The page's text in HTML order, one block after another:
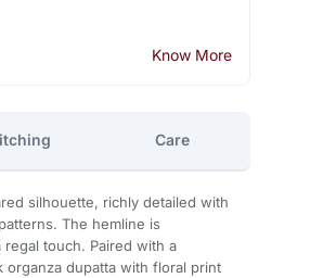
Know More
Care
silhouette, richly detailed with
The hemline is
touch. Paired with a
organza dupatta with floral print